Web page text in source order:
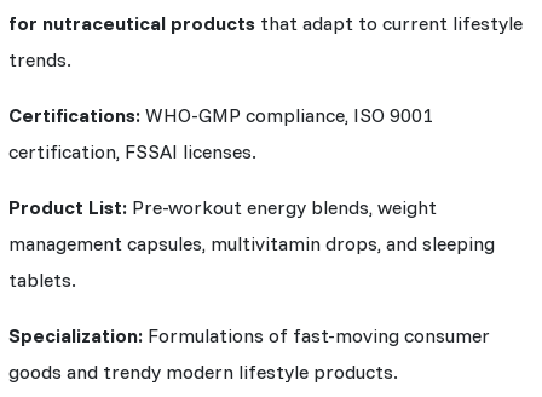
for nutraceutical products that adapt to current lifestyle
trends.
Certifications: WHO-GMP compliance, ISO 9001
certification, FSSAI licenses.
Product List: Pre-workout energy blends, weight
management capsules, multivitamin drops, and sleeping
tablets.
Specialization: Formulations of fast-moving consumer
goods and trendy modern lifestyle products.